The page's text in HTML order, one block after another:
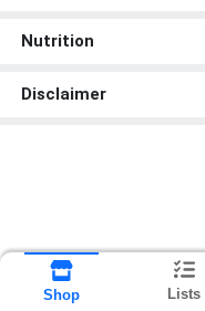
Nutrition
Disclaimer
Shop Lists